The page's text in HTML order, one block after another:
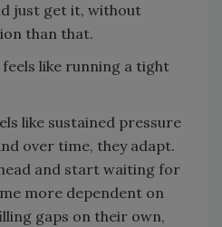
just get it, without
than that.
like running a tight
like sustained pressure
over time, they adapt.
and start waiting for
more dependent on
gaps on their own,